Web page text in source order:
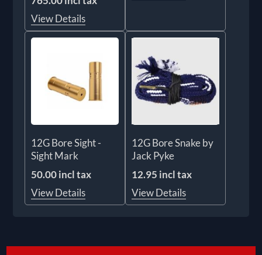
View Details
12G Bore Sight -
Sight Mark
50.00 incl tax
View Details
12G Bore Snake by
Jack Pyke
12.95 incl tax
View Details